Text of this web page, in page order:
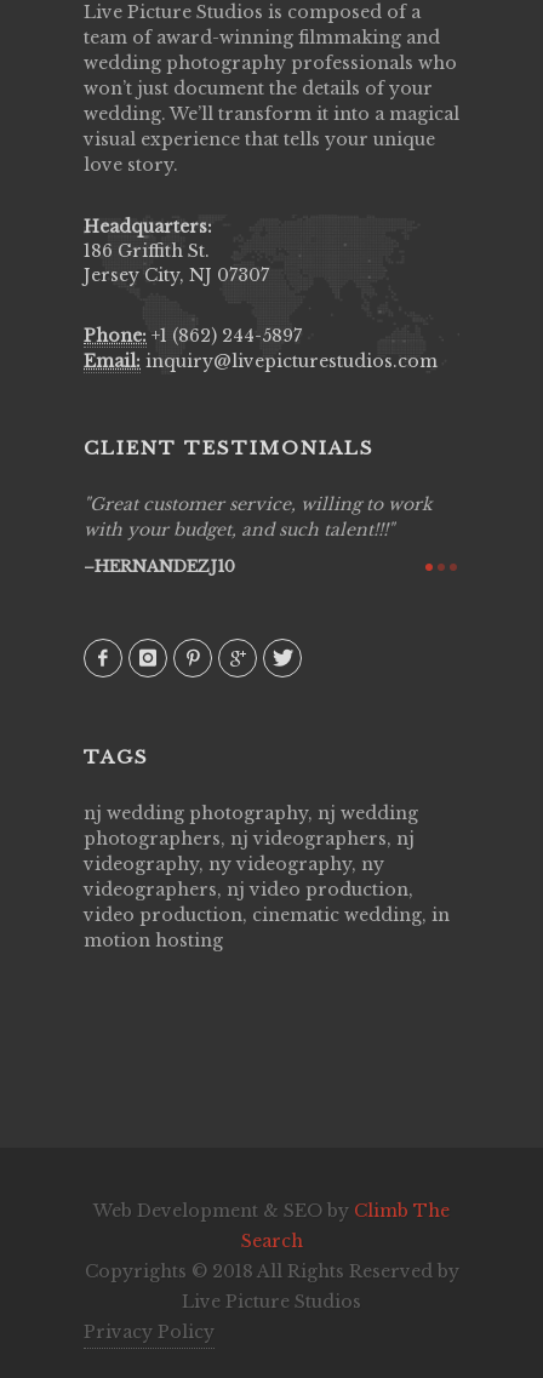
Live Picture Studios is composed of a
team of award-winning filmmaking and
wedding photography professionals who
won’t just document the details of your
wedding. We’ll transform it into a magical
visual experience that tells your unique
love story.
Headquarters:
186 Griffith St.
Jersey City, NJ 07307
Phone: +1 (862) 244-5897
Email: inquiry@livepicturestudios.com
CLIENT TESTIMONIALS
Great customer service, willing to work
with your budget, and such talent!!!
HERNANDEZJ10
TAGS
nj wedding photography, nj wedding
photographers, nj videographers, nj
videography, ny videography, ny
videographers, nj video production,
video production, cinematic wedding, in
motion hosting
Web Development & SEO by Climb The
Search
Copyrights © 2018 All Rights Reserved by
Live Picture Studios
Privacy Policy